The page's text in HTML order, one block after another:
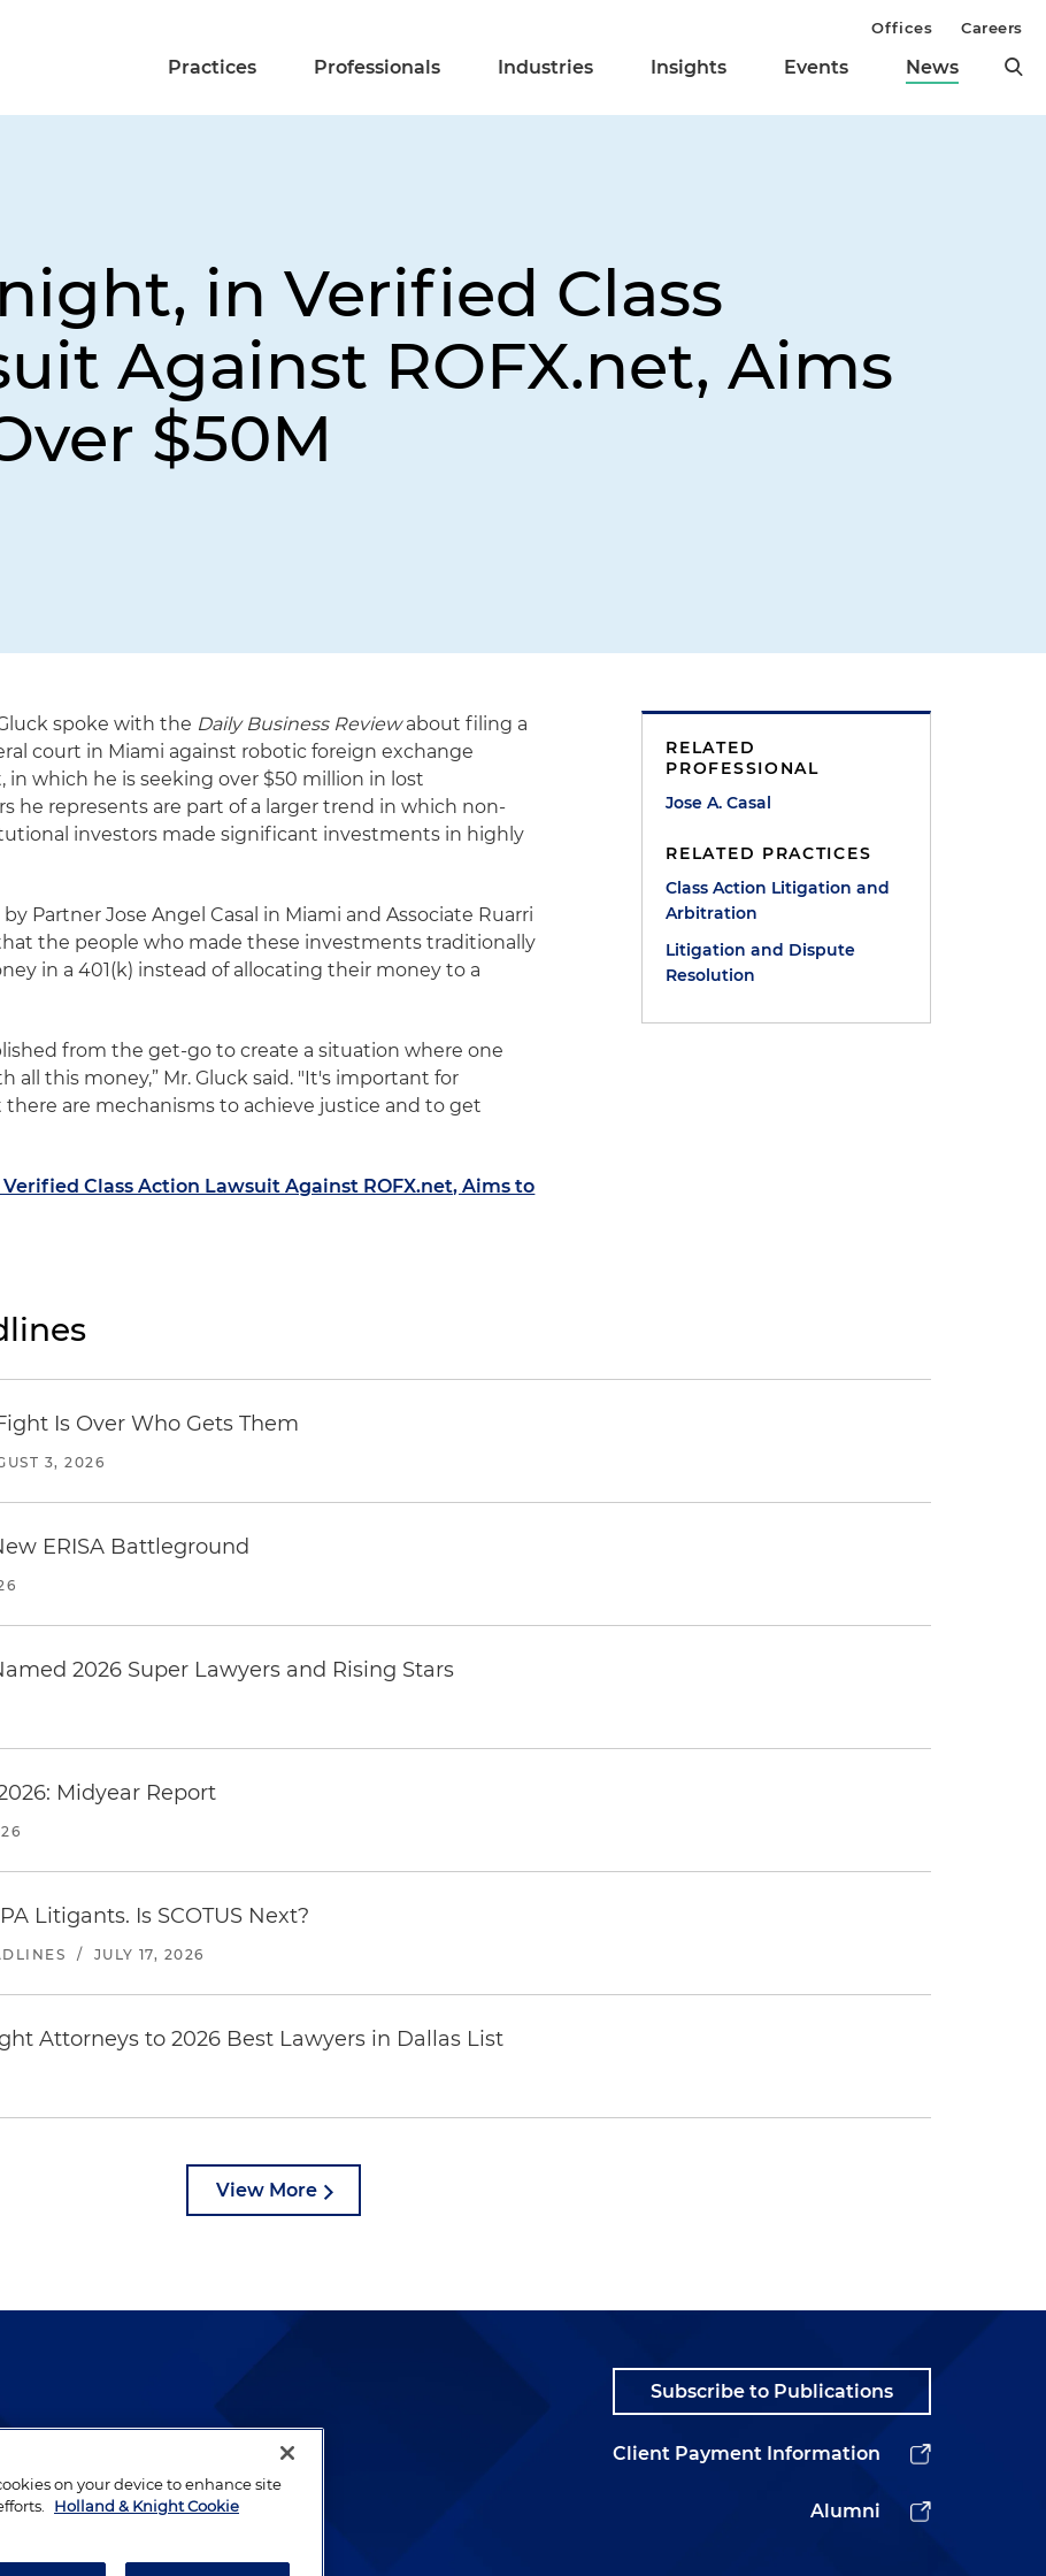
Practices Professionals Industries Insights Events News
Offices Careers
in Verified Class
Against ROFX.net, Aims
$50M
spoke with the Daily Business Reviewabout filing a
court in Miami against robotic foreign exchange
in which he is seeking over $50 million in lost
he represents are part of a larger trend in which non-
investors made significant investments in highly
Partner Jose Angel Casal in Miami and Associate Ruarri
the people who made these investments traditionally
in a 401(k) instead of allocating their money to a
from the get-go to create a situation where one
all this money,” Mr. Gluck said. "It's important for
are mechanisms to achieve justice and to get
Class Action Lawsuit Against ROFX.net, Aims to
RELATED
PROFESSIONAL
Jose A. Casal
RELATED PRACTICES
Class Action Litigation and
Arbitration
Litigation and Dispute
Resolution
Is Over Who Gets Them
3, 2026
ERISA Battleground
2026 Super Lawyers and Rising Stars
Midyear Report
Litigants. Is SCOTUS Next?
/ JULY 17, 2026
Attorneys to 2026 Best Lawyers in Dallas List
View More
well-prepared lawyers who
Subscribe to Publications
Client Payment Information
Alumni
on your device to enhance site
Holland & Knight Cookie